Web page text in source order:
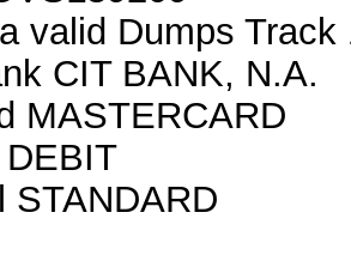
valid Dumps Track
CIT BANK, N.A.
MASTERCARD
DEBIT
STANDARD